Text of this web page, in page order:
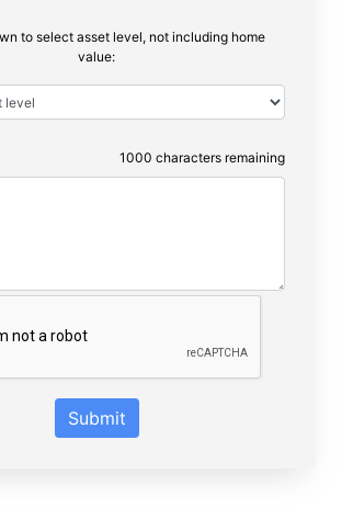
to select asset level, not including home
value:
1000 characters remaining
Submit